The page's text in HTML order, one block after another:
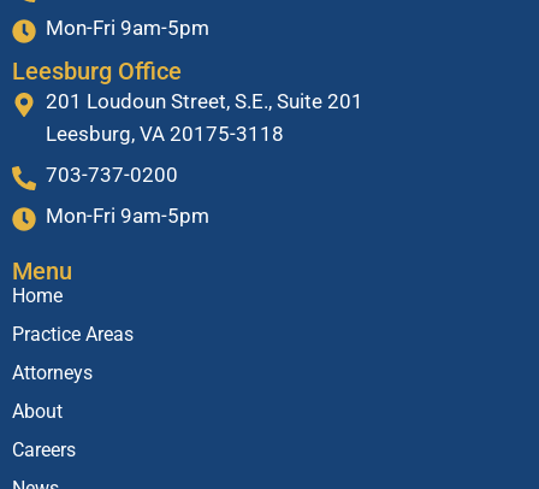
Mon-Fri 9am-5pm
Leesburg Office
201 Loudoun Street, S.E., Suite 201
Leesburg, VA 20175-3118
703-737-0200
Mon-Fri 9am-5pm
Menu
Home
Practice Areas
Attorneys
About
Careers